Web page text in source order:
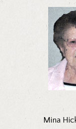
Mina